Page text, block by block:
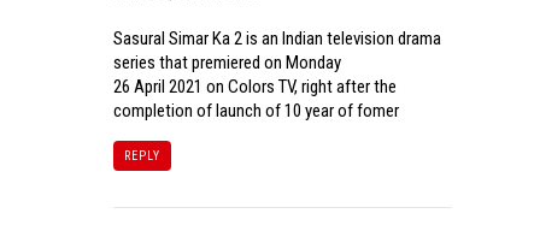
Sasural Simar Ka 2 is an Indian television drama
series that premiered on Monday
26 April 2021 on Colors TV, right after the
completion of launch of 10 year of fomer
REPLY